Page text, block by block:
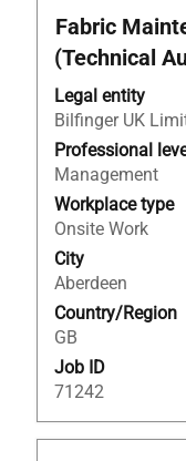
Title
Fabric
(Technical
Legal entity
Bilfinger UK
Professional
Management
Workplace type
Onsite Work
City
Aberdeen
Country/Region
GB
Job ID
71242
Select
with
space
bar
to
view
the
full
contents
of
the
job
information.